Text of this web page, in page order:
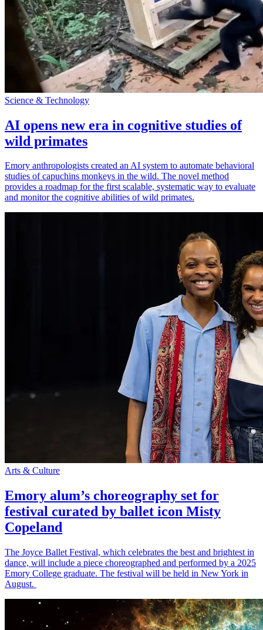
Science & Technology
AI opens new era in cognitive studies of
wild primates
Emory anthropologists created an AI system to automate behavioral
studies of capuchins monkeys in the wild. The novel method
provides a roadmap for the first scalable, systematic way to evaluate
and monitor the cognitive abilities of wild primates.
Arts & Culture
Emory alum’s choreography set for
festival curated by ballet icon Misty
Copeland
The Joyce Ballet Festival, which celebrates the best and brightest in
dance, will include a piece choreographed and performed by a 2025
Emory College graduate. The festival will be held in New York in
August.